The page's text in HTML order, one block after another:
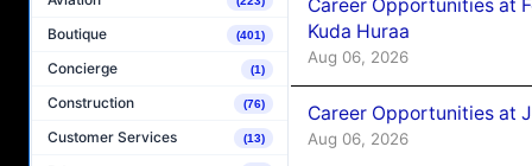
Boutique (401)
Concierge (1)
Construction (76)
Customer Services (13)
Career Opportunities at
Kuda Huraa
Aug 06, 2026
Career Opportunities at
Aug 06, 2026